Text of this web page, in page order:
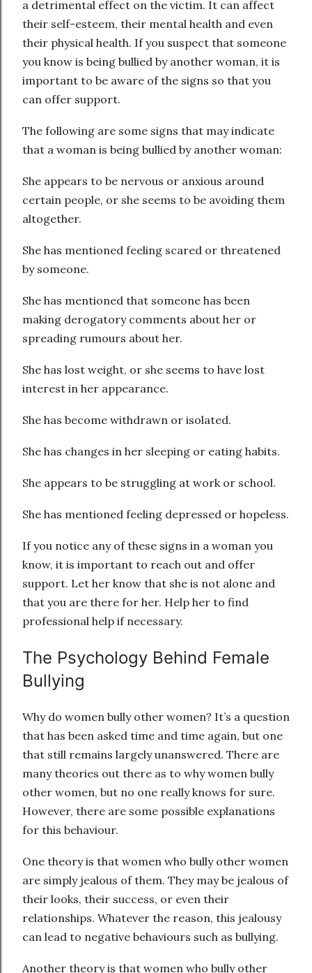
a detrimental effect on the victim. It can affect
their self-esteem, their mental health and even
their physical health. If you suspect that someone
you know is being bullied by another woman, it is
important to be aware of the signs so that you
can offer support.
The following are some signs that may indicate
that a woman is being bullied by another woman:
She appears to be nervous or anxious around
certain people, or she seems to be avoiding them
altogether.
She has mentioned feeling scared or threatened
by someone.
She has mentioned that someone has been
making derogatory comments about her or
spreading rumours about her.
She has lost weight, or she seems to have lost
interest in her appearance.
She has become withdrawn or isolated.
She has changes in her sleeping or eating habits.
She appears to be struggling at work or school.
She has mentioned feeling depressed or hopeless.
If you notice any of these signs in a woman you
know, it is important to reach out and offer
support. Let her know that she is not alone and
that you are there for her. Help her to find
professional help if necessary.
The Psychology Behind Female
Bullying
Why do women bully other women? It’s a question
that has been asked time and time again, but one
that still remains largely unanswered. There are
many theories out there as to why women bully
other women, but no one really knows for sure.
However, there are some possible explanations
for this behaviour.
One theory is that women who bully other women
are simply jealous of them. They may be jealous of
their looks, their success, or even their
relationships. Whatever the reason, this jealousy
can lead to negative behaviours such as bullying.
Another theory is that women who bully other